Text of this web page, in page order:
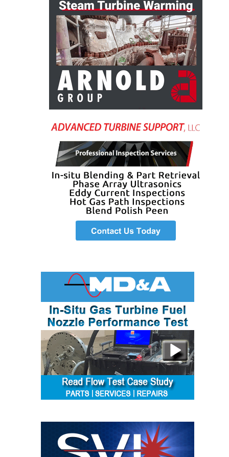
O&M, MAJOR
EQUIPMENT –
BLACKHAWK
STATION
O&M, MAJOR
EQUIPMENT:
GRANITE RIDGE
O&M, MAJOR
TENASKA
CENTRAL
ALABAMA
GENERATING
EQUIPMENT:
LINDSAY HILL
SYSTEMS –
GRANITE RIDGE
ENERGY
SAFETY –
EQUIPMENT &
SYSTEMS –
TENASKA
GENERATION
EQUIPMENT &
SYSTEMS: